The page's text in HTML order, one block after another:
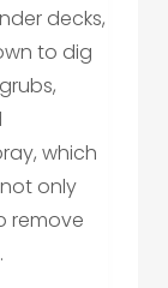
decks,
to dig
which
only
remove